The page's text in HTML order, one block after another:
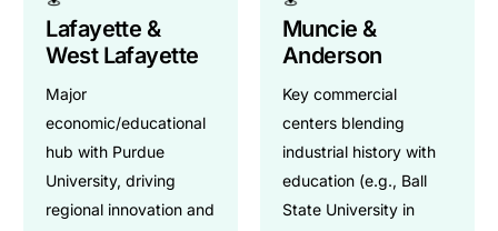
Lafayette &
West Lafayette
Major
economic/educational
hub with Purdue
University, driving
regional innovation and
Muncie &
Anderson
Key commercial
centers blending
industrial history with
education (e.g., Ball
State University in